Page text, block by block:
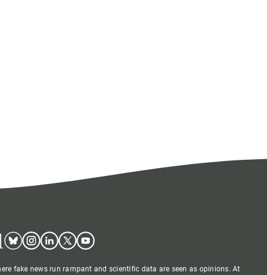
BlueskyInstagram
LinkedinTwitterYoutube
fake news run rampant and scientific data are seen as opinions. At